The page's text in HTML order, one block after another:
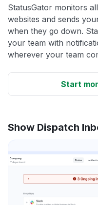
StatusGator monitors
websites and sends
when they go down.
your team with
wherever your team
Start
Show Dispatch